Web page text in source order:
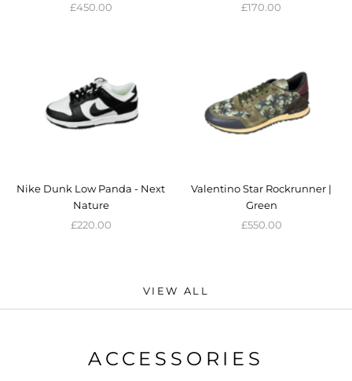
£450.00
£170.00
Nike Dunk Low Panda - Next
Nature
£220.00
Valentino Star Rockrunner |
Green
£550.00
VIEW ALL
ACCESSORIES